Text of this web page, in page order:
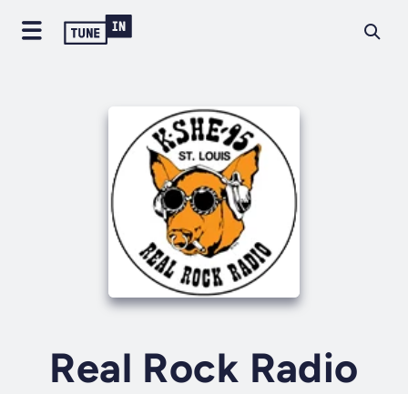
Real Rock Radio